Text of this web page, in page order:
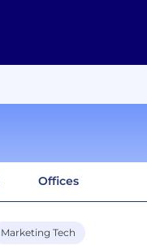
Offices
Marketing Tech